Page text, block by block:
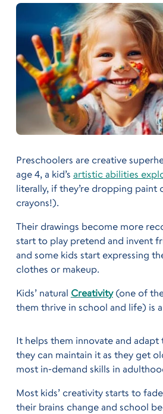
Preschoolers are creative
age 4, a kid’s artistic abilities
literally, if they’re dropping paint
crayons!).
Their drawings become more
start to play pretend and invent
and some kids start expressing
clothes or makeup.
Kids’ natural Creativity(one of
them thrive in school and life) is
It helps them innovate and adapt
they can maintain it as they get
most in-demand skills in
Most kids’ creativity starts to
their brains change and school